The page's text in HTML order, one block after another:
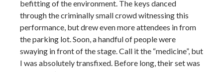
befitting of the environment. The keys danced
through the criminally small crowd witnessing this
performance, but drew even more attendees in from
the parking lot. Soon, a handful of people were
swaying in front of the stage. Call it the “medicine”, but
I was absolutely transfixed. Before long, their set was